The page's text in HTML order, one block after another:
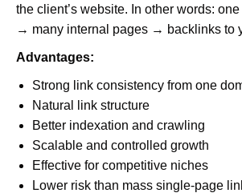
the client’s website. In other words:
→ many internal pages → backlinks to
Advantages:
Strong link consistency from one
Natural link structure
Better indexation and crawling
Scalable and controlled growth
Effective for competitive niches
Lower risk than mass single-page